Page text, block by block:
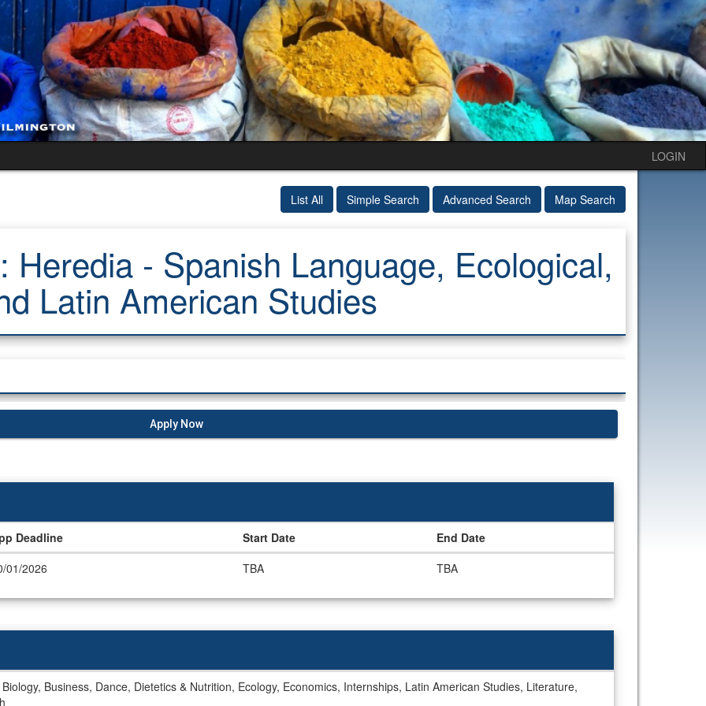
LOGIN
List All Simple Search Advanced Search Map Search
Heredia - Spanish Language, Ecological,
Latin American Studies
Apply Now
Deadline Start Date
End Date
01/2026 TBA TBA
Business, Dance, Dietetics & Nutrition, Ecology, Economics, Internships, Latin American Studies, Literature,